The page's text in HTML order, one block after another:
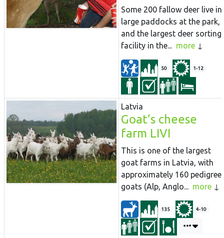
Some 200 fallow deer live in
large paddocks at the park,
and the largest deer sorting
facility in the... more
50 1-12
Latvia
Goat’s cheese
farm LIVI
This is one of the largest
goat farms in Latvia, with
approximately 160 pedigree
goats (Alp, Anglo... more
135 4-10